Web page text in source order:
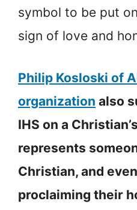
symbol to be put
sign of love and
Philip Kosloski of
organization also
IHS on a
represents
Christian, and
proclaiming their